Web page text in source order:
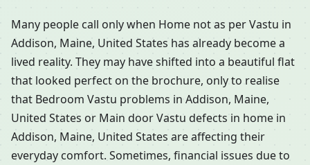
Many people call only when Home not as per Vastu in
Addison, Maine, United States has already become a
lived reality. They may have shifted into a beautiful flat
that looked perfect on the brochure, only to realise
that Bedroom Vastu problems in Addison, Maine,
United States or Main door Vastu defects in home in
Addison, Maine, United States are affecting their
everyday comfort. Sometimes, financial issues due to